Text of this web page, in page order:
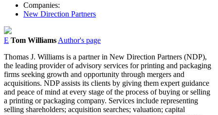
Companies:
New Direction Partners
E Tom Williams Author's page
Thomas J. Williams is a partner in New Direction Partners (NDP),
the leading provider of advisory services for printing and packaging
firms seeking growth and opportunity through mergers and
acquisitions. NDP assists its clients by giving them expert guidance
and peace of mind at every stage of the process of buying or selling
a printing or packaging company. Services include representing
selling shareholders; acquisition searches; valuation; capital